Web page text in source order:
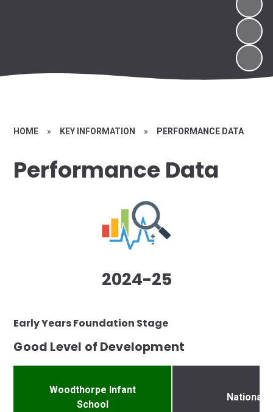
HOME » KEY INFORMATION » PERFORMANCE DATA
Performance Data
2024-25
Early Years Foundation Stage
Good Level of Development
Woodthorpe Infant
School
National